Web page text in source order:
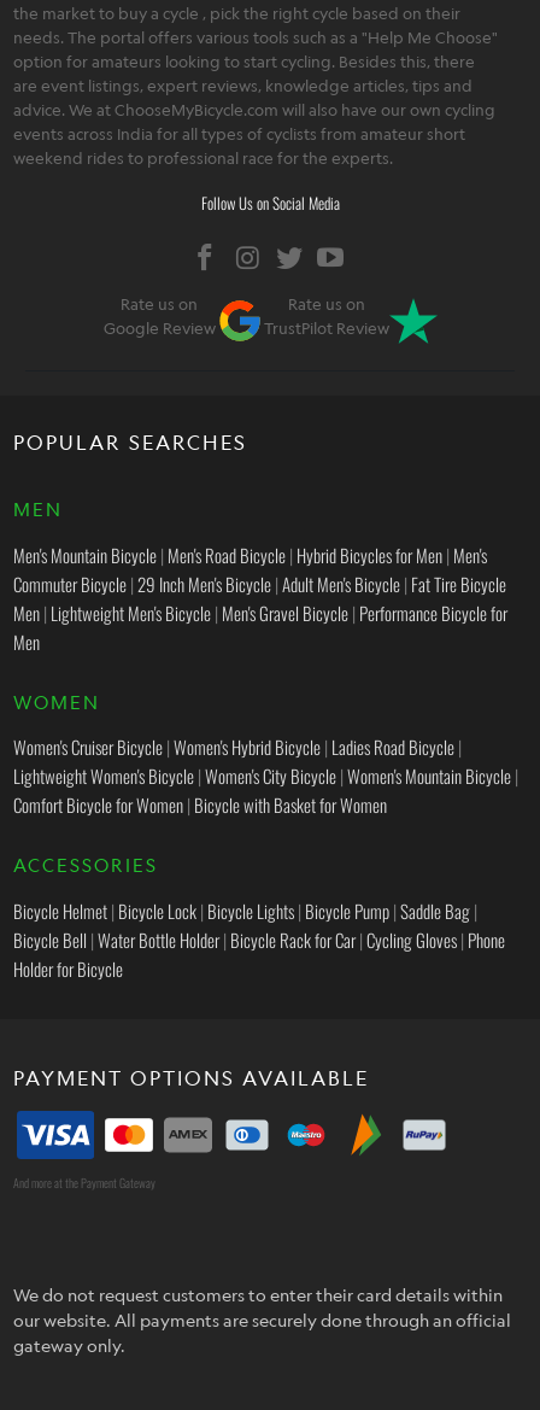
the market to buy a cycle , pick the right cycle based on their
needs. The portal offers various tools such as a "Help Me Choose"
option for amateurs looking to start cycling. Besides this, there
are event listings, expert reviews, knowledge articles, tips and
advice. We at ChooseMyBicycle.com will also have our own cycling
events across India for all types of cyclists from amateur short
weekend rides to professional race for the experts.
Follow Us on Social Media
Rate us on
Google Review
Rate us on
TrustPilot Review
POPULAR SEARCHES
MEN
Men's Mountain Bicycle| Men's Road Bicycle| Hybrid Bicycles for Men| Men's
Commuter Bicycle| 29 Inch Men's Bicycle|Adult Men's Bicycle| Fat Tire Bicycle
Men| Lightweight Men's Bicycle| Men's Gravel Bicycle| Performance Bicycle for
Men
WOMEN
Women's Cruiser Bicycle|Women's Hybrid Bicycle| Ladies Road Bicycle|
Lightweight Women's Bicycle|Women's City Bicycle|Women's Mountain Bicycle|
Comfort Bicycle for Women| Bicycle with Basket for Women
ACCESSORIES
Bicycle Helmet| Bicycle Lock| Bicycle Lights| Bicycle Pump|Saddle Bag|
Bicycle Bell |Water Bottle Holder| Bicycle Rack for Car|Cycling Gloves| Phone
Holder for Bicycle
PAYMENT OPTIONS AVAILABLE
And more at the Payment Gateway
We do not request customers to enter their card details within
our website. All payments are securely done through an official
gateway only.